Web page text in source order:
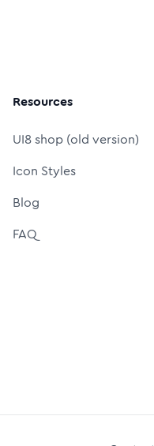
Resources
UI8 shop (old version)
Icon Styles
Blog
FAQ